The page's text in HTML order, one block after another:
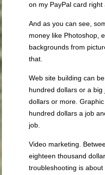
on my PayPal card right
And as you can see,
money like Photoshop,
backgrounds from
that.
Web site building can
hundred dollars or a
dollars or more.
hundred dollars a job
job.
Video marketing.
eighteen thousand
troubleshooting is